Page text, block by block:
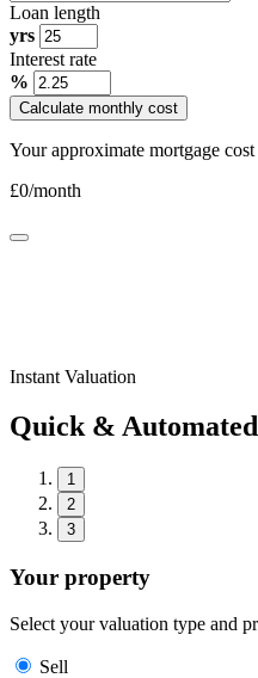
Loan length
yrs
Interest rate
%
Calculate monthly cost
Your approximate mortgage cost
£0/month
Instant Valuation
Quick & Automated
1
2
3
Your property
Select your valuation type and
Sell